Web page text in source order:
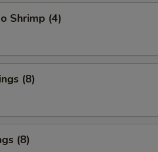
Shrimp (4)
(8)
(8)